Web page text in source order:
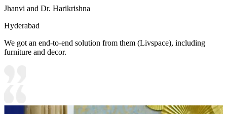
Jhanvi and Dr. Harikrishna
Hyderabad
We got an end-to-end solution from them (Livspace), including
furniture and decor.